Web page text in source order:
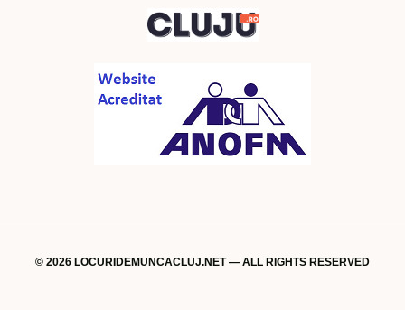
© 2026 LOCURIDEMUNCACLUJ.NET — ALL RIGHTS RESERVED